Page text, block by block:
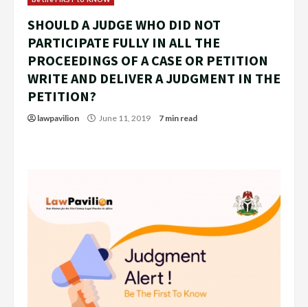
SHOULD A JUDGE WHO DID NOT
PARTICIPATE FULLY IN ALL THE
PROCEEDINGS OF A CASE OR PETITION
WRITE AND DELIVER A JUDGMENT IN THE
PETITION?
lawpavilion June 11, 2019 7 min read